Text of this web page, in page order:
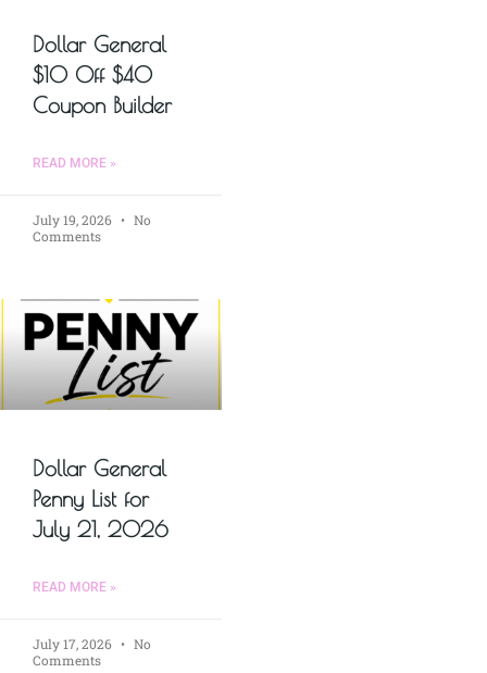
Dollar General
$10 Off $40
Coupon Builder
READ MORE »
July 19, 2026
No
Comments
Dollar General
Penny List for
July 21, 2026
READ MORE »
July 17, 2026
No
Comments